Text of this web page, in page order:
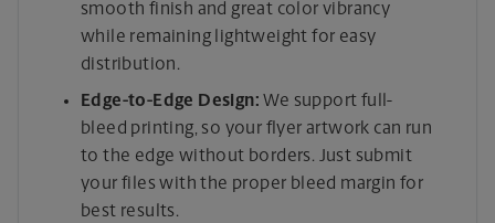
smooth finish and great color vibrancy
while remaining lightweight for easy
distribution.
Edge-to-Edge Design: We support full-
bleed printing, so your flyer artwork can run
to the edge without borders. Just submit
your files with the proper bleed margin for
best results.